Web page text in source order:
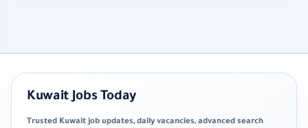
Kuwait Jobs Today
Trusted Kuwait job updates, daily vacancies, advanced search